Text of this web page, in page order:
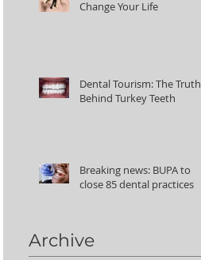
Change Your Life
Dental Tourism: The Truth
Behind Turkey Teeth
Breaking news: BUPA to
close 85 dental practices
Archive